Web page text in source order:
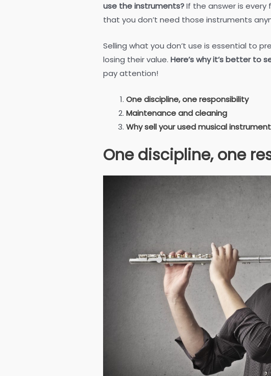
use the instruments?If the answer is
that you don’t need those instruments
Selling what you don’t use is essential to
losing their value. Here’s why it’s better to
pay attention!
One discipline, one responsibility
Maintenance and cleaning
Why sell your used musical
One discipline, one